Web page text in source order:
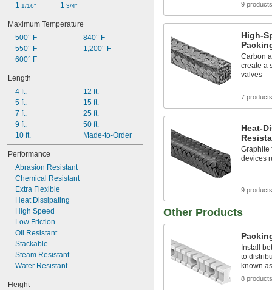
1 1/16" 1 3/4"
Maximum Temperature
500° F
550° F
600° F
840° F
1,200° F
Length
4 ft.
5 ft.
7 ft.
9 ft.
10 ft.
12 ft.
15 ft.
25 ft.
50 ft.
Made-to-Order
Performance
Abrasion Resistant
Chemical Resistant
Extra Flexible
Heat Dissipating
High Speed
Low Friction
Oil Resistant
Stackable
Steam Resistant
Water Resistant
Height
9 products
High-
Carbon
create a
valves
7 products
Heat-
Graphite
devices
9 products
Other Products
Install
to
known
8 products